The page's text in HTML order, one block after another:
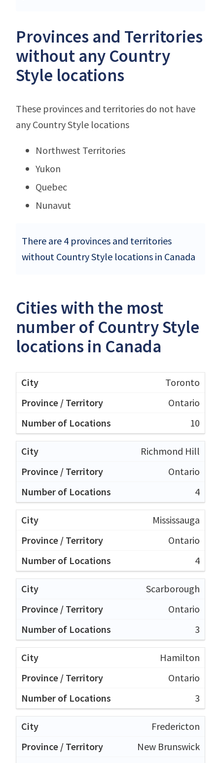
Provinces and Territories
without any Country
Style locations
These provinces and territories do not have
any Country Style locations
Northwest Territories
Yukon
Quebec
Nunavut
There are 4 provinces and territories
without Country Style locations in Canada
Cities with the most
number of Country Style
locations in Canada
Toronto
Ontario
10
Richmond Hill
Ontario
4
Mississauga
Ontario
4
Scarborough
Ontario
3
Hamilton
Ontario
3
Fredericton
New Brunswick